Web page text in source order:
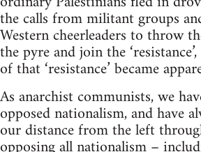
the calls from militant groups
Western cheerleaders to throw
the pyre and join the
of that ‘resistance’ became
As anarchist communists, we
opposed nationalism, and have
our distance from the left